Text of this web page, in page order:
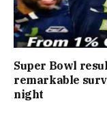
Super Bowl
remarkable
night